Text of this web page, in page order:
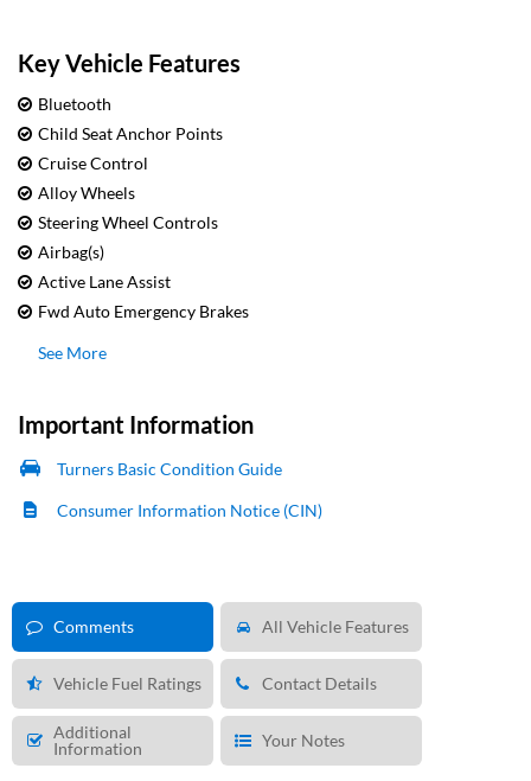
Key Vehicle Features
Bluetooth
Child Seat Anchor Points
Cruise Control
Alloy Wheels
Steering Wheel Controls
Airbag(s)
Active Lane Assist
Fwd Auto Emergency Brakes
See More
Important Information
Turners Basic Condition Guide
Consumer Information Notice (CIN)
Comments All Vehicle Features
Vehicle Fuel Ratings Contact Details
Additional
Information
Your Notes